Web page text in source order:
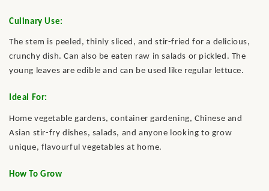
Culinary Use:
The stem is peeled, thinly sliced, and stir-fried for a delicious,
crunchy dish. Can also be eaten raw in salads or pickled. The
young leaves are edible and can be used like regular lettuce.
Ideal For:
Home vegetable gardens, container gardening, Chinese and
Asian stir-fry dishes, salads, and anyone looking to grow
unique, flavourful vegetables at home.
How To Grow